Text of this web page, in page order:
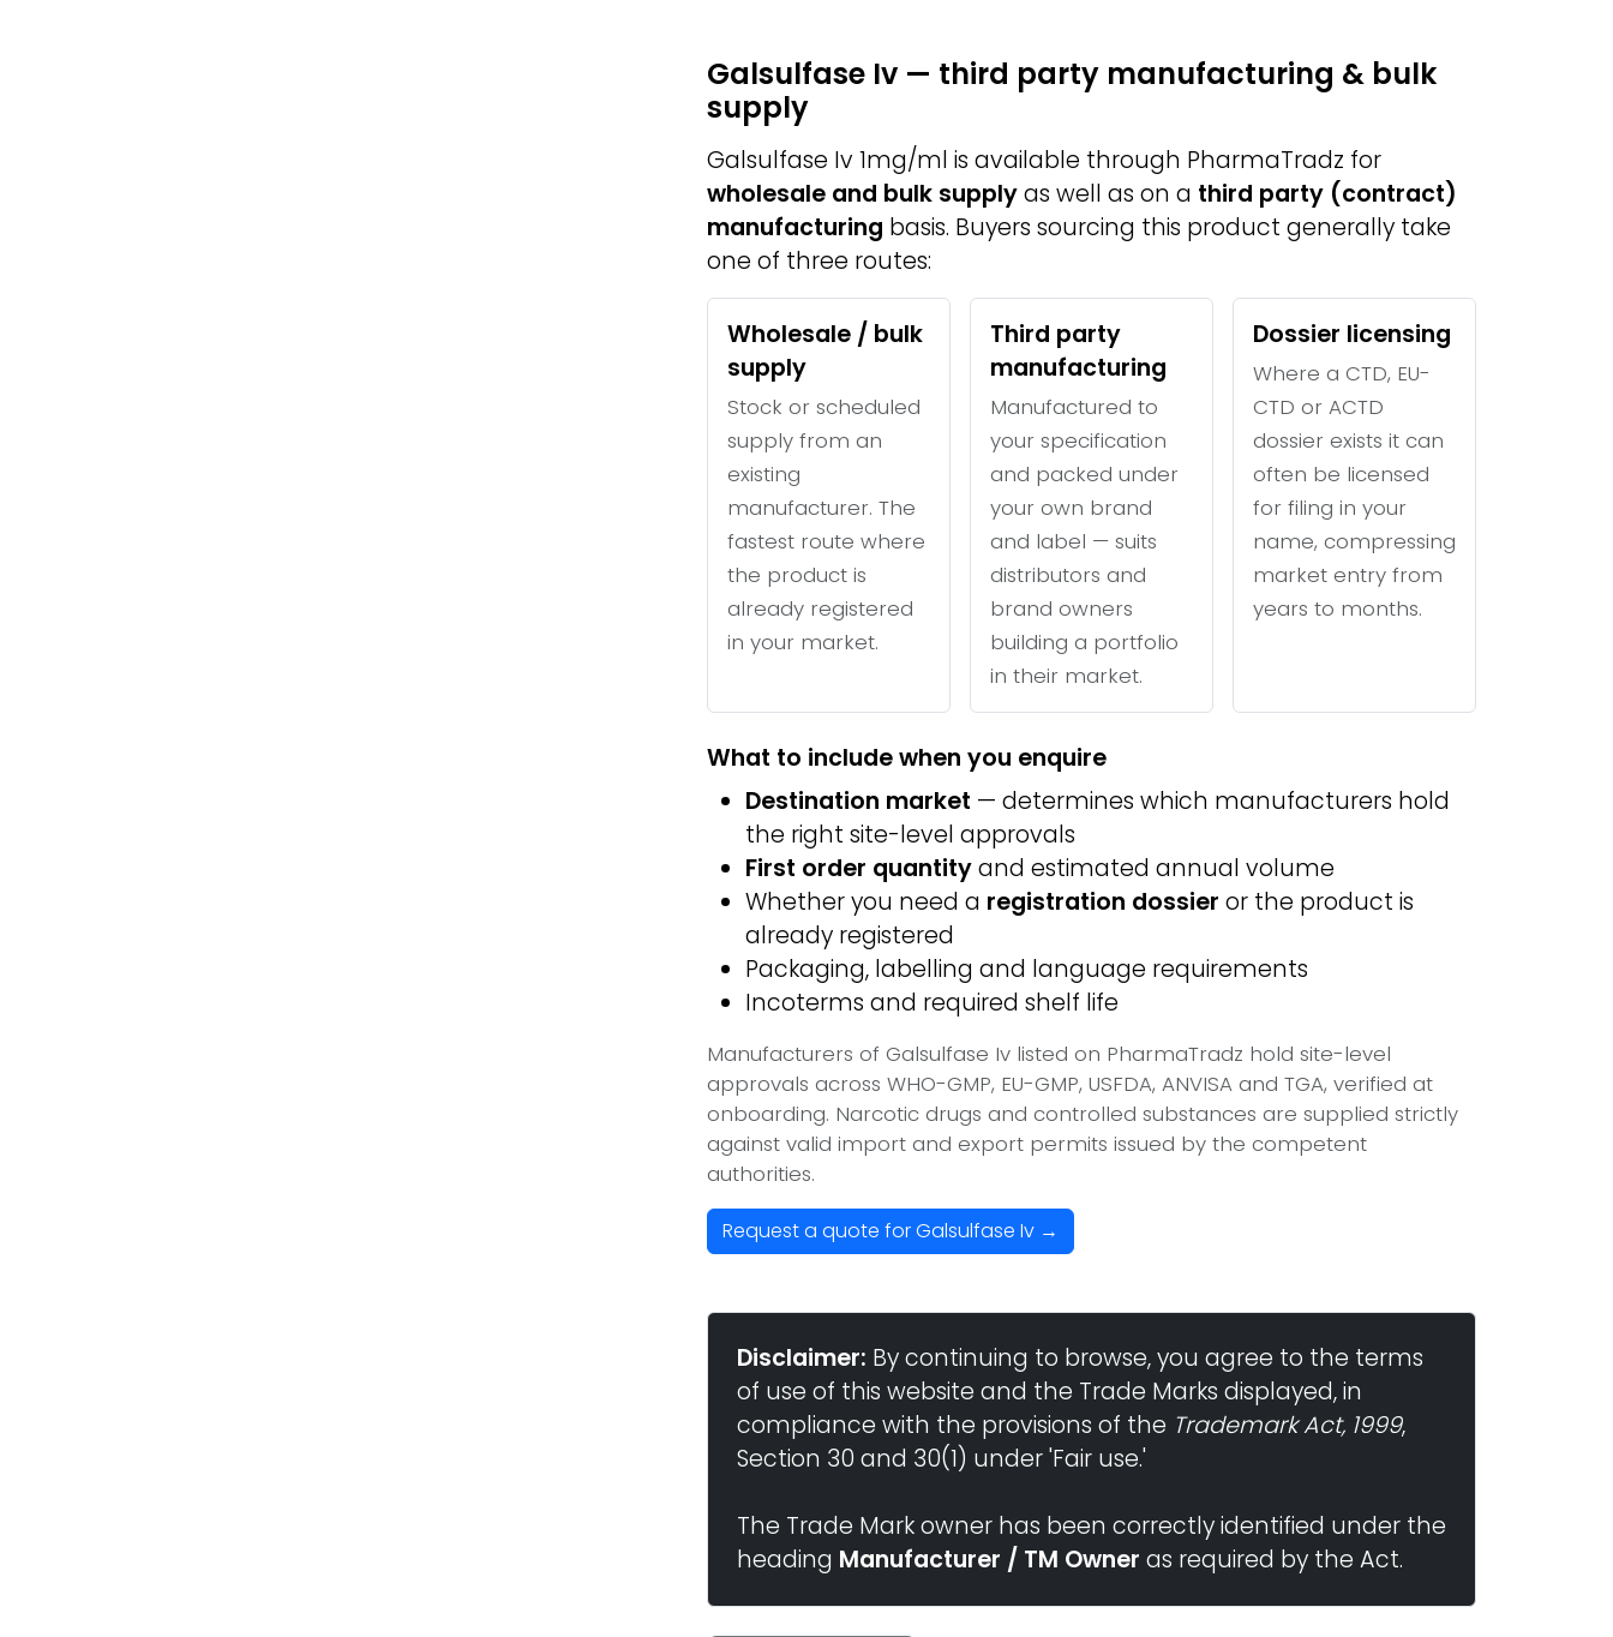
Galsulfase Iv — third party manufacturing & bulk
supply
Galsulfase Iv 1mg/ml is available through PharmaTradz for
wholesale and bulk supplyas well as on a third party (contract)
manufacturing basis. Buyers sourcing this product generally take
one of three routes:
Wholesale / bulk
supply
Stock or scheduled
supply from an
existing
manufacturer. The
fastest route where
the product is
already registered
in your market.
Third party
manufacturing
Manufactured to
your specification
and packed under
your own brand
and label — suits
distributors and
brand owners
building a portfolio
in their market.
Dossier licensing
Where a CTD, EU-
CTD or ACTD
dossier exists it can
often be licensed
for filing in your
name, compressing
market entry from
years to months.
What to include when you enquire
Destination market — determines which manufacturers hold
the right site-level approvals
First order quantityand estimated annual volume
Whether you need a registration dossier or the product is
already registered
Packaging, labelling and language requirements
Incoterms and required shelf life
Manufacturers of Galsulfase Iv listed on PharmaTradz hold site-level
approvals across WHO-GMP, EU-GMP, USFDA, ANVISA and TGA, verified at
onboarding. Narcotic drugs and controlled substances are supplied strictly
against valid import and export permits issued by the competent
authorities.
Request a quote for Galsulfase Iv →
Disclaimer: By continuing to browse, you agree to the terms
of use of this website and the Trade Marks displayed, in
compliance with the provisions of the Trademark Act, 1999,
Section 30 and 30(1) under 'Fair use.'
The Trade Mark owner has been correctly identified under the
heading Manufacturer / TM Owner as required by the Act.